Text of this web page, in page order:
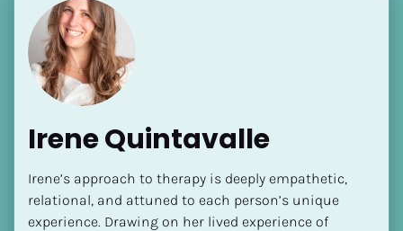
Irene Quintavalle
Irene’s approach to therapy is deeply empathetic,
relational, and attuned to each person’s unique
experience. Drawing on her lived experience of